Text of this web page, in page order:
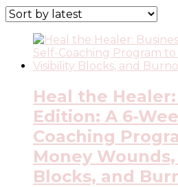
latest
Heal the
Edition: A 6-
Coaching
Money
Blocks, and